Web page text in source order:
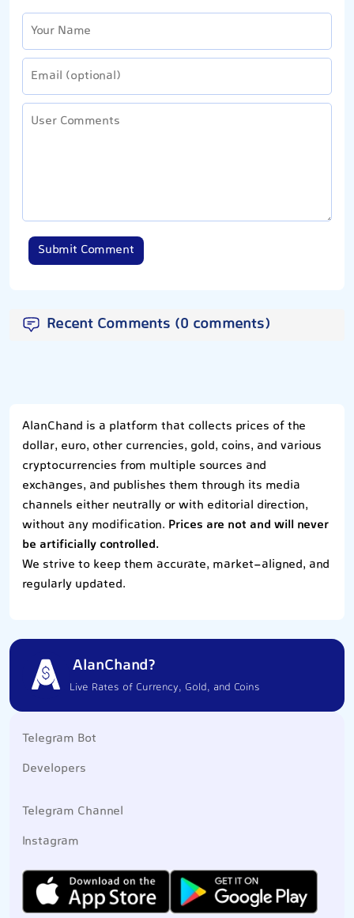
Submit Comment
Recent Comments (0 comments)
AlanChand is a platform that collects prices of the
dollar, euro, other currencies, gold, coins, and various
cryptocurrencies from multiple sources and
exchanges, and publishes them through its media
channels either neutrally or with editorial direction,
without any modification. Prices are not and will never
be artificially controlled.
We strive to keep them accurate, market-aligned, and
regularly updated.
AlanChand?
Live Rates of Currency, Gold, and Coins
Telegram Bot
Developers
Telegram Channel
Instagram